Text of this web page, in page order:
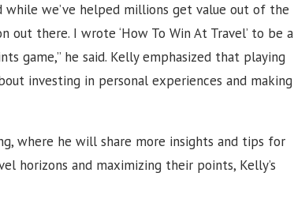
while we’ve helped millions get value out of the
there. I wrote ‘How To Win At Travel’ to be a
game,” he said. Kelly emphasized that playing
investing in personal experiences and making
where he will share more insights and tips for
horizons and maximizing their points, Kelly’s